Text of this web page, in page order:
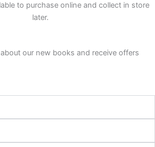
to purchase online and collect in store
later.
our new books and receive offers